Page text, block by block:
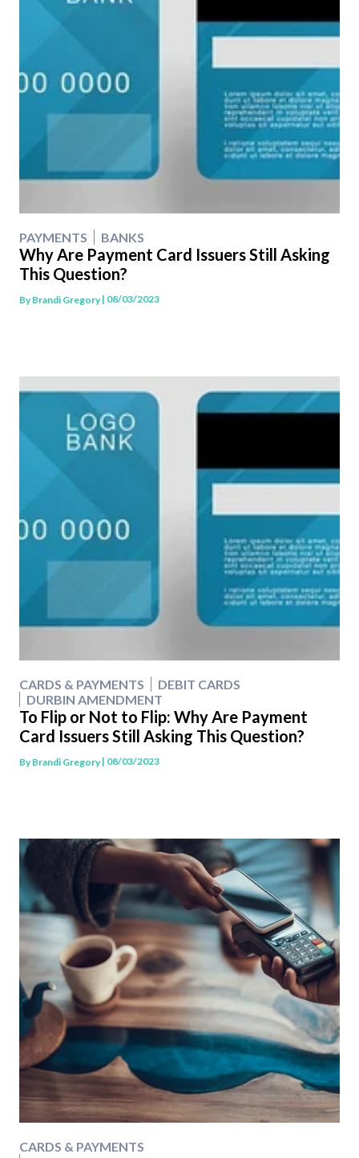
PAYMENTS BANKS
Why Are Payment Card Issuers Still Asking
This Question?
ByBrandi Gregory| 08/03/2023
CARDS & PAYMENTS
DEBIT CARDS
DURBIN AMENDMENT
To Flip or Not to Flip: Why Are Payment
Card Issuers Still Asking This Question?
ByBrandi Gregory| 08/03/2023
CARDS & PAYMENTS